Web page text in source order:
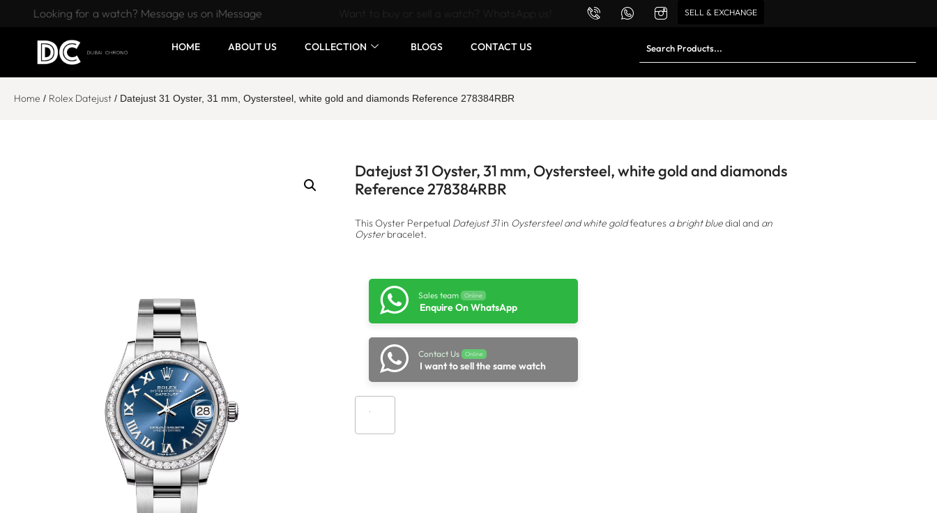
Want to buy or sell a watch? WhatsApp us!
Looking for a watch? Message us on iMessage SELL & EXCHANGE
HOME ABOUT US COLLECTION BLOGS CONTACT US
Home / Rolex Datejust / Datejust 31 Oyster, 31 mm, Oystersteel, white gold and diamonds Reference 278384RBR
Datejust 31 Oyster, 31 mm, Oystersteel, white gold and diamonds
Reference 278384RBR
This Oyster Perpetual Datejust 31in Oystersteel and white goldfeatures a bright bluedial and an
Oysterbracelet.
Sales team Online
Enquire On WhatsApp
Contact Us Online
I want to sell the same watch